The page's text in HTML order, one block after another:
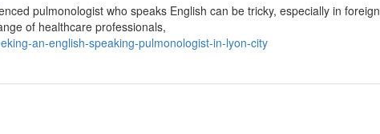
pulmonologist who speaks English can be tricky, especially in foreign
of healthcare professionals,
an-english-speaking-pulmonologist-in-lyon-city